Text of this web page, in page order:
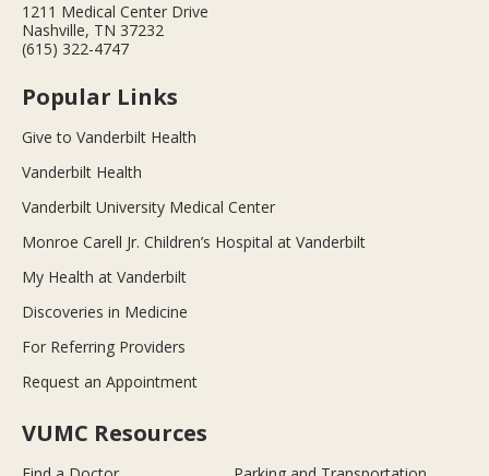
1211 Medical Center Drive
Nashville, TN 37232
(615) 322-4747
Popular Links
Give to Vanderbilt Health
Vanderbilt Health
Vanderbilt University Medical Center
Monroe Carell Jr. Children’s Hospital at Vanderbilt
My Health at Vanderbilt
Discoveries in Medicine
For Referring Providers
Request an Appointment
VUMC Resources